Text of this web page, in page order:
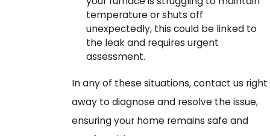
temperature or shuts off
unexpectedly, this could be linked to
the leak and requires urgent
assessment.
In any of these situations, contact us right
away to diagnose and resolve the issue,
ensuring your home remains safe and